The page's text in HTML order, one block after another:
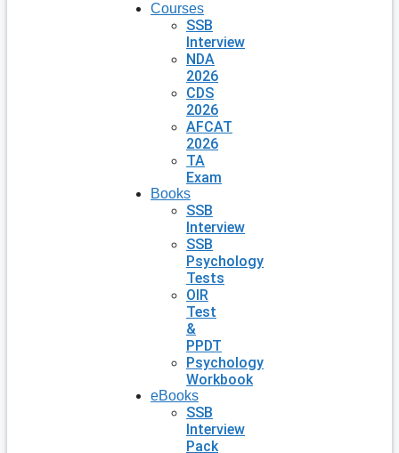
Courses
SSB
Interview
NDA
2026
CDS
2026
AFCAT
2026
TA
Exam
Books
SSB
Interview
SSB
Psychology
Tests
OIR
Test
&
PPDT
Psychology
Workbook
eBooks
SSB
Interview
Pack